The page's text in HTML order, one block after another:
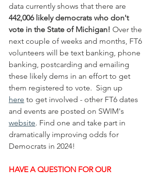
data currently shows that there are
442,006 likely democrats who don't
vote in the State of Michigan! Over the
next couple of weeks and months, FT6
volunteers will be text banking, phone
banking, postcarding and emailing
these likely dems in an effort to get
them registered to vote.  Sign up
here to get involved - other FT6 dates
and events are posted on SWIM's
website. Find one and take part in
dramatically improving odds for
Democrats in 2024!
HAVE A QUESTION FOR OUR